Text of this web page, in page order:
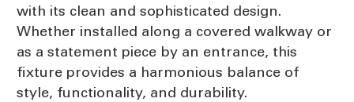
with its clean and sophisticated design.
Whether installed along a covered walkway or
as a statement piece by an entrance, this
fixture provides a harmonious balance of
style, functionality, and durability.